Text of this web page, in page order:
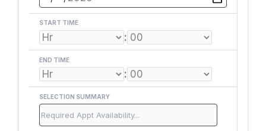
START TIME
:
END TIME
:
SELECTION SUMMARY